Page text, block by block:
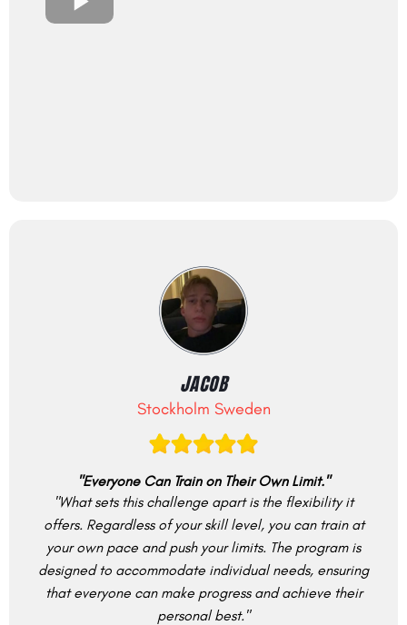
JACOB
Stockholm Sweden
"Everyone Can Train on Their Own Limit."
"What sets this challenge apart is the flexibility it
offers. Regardless of your skill level, you can train at
your own pace and push your limits. The program is
designed to accommodate individual needs, ensuring
that everyone can make progress and achieve their
personal best."